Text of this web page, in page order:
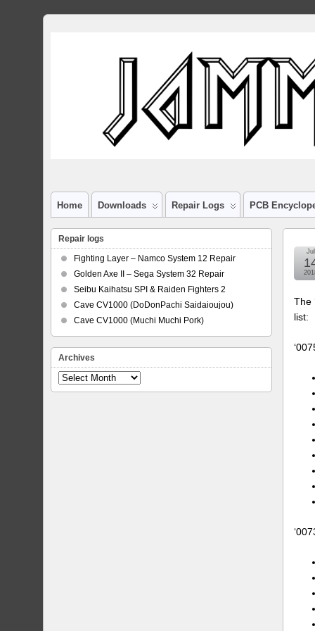
Home Downloads Repair Logs PCB
Jul
The
list:
Repair logs
Fighting Layer – Namco System 12 Repair
Golden Axe II – Sega System 32 Repair
Seibu Kaihatsu SPI & Raiden Fighters 2
Cave CV1000 (DoDonPachi Saidaioujou)
Cave CV1000 (Muchi Muchi Pork)
Archives
Archives